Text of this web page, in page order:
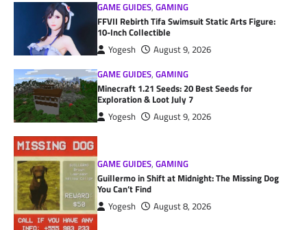
GAME GUIDES,GAMING
FFVII Rebirth Tifa Swimsuit Static Arts Figure:
10-Inch Collectible
Yogesh
August 9, 2026
GAME GUIDES,GAMING
Minecraft 1.21 Seeds: 20 Best Seeds for
Exploration & Loot July 7
Yogesh August 9, 2026
GAME GUIDES,GAMING
Guillermo in Shift at Midnight: The Missing Dog
You Can’t Find
Yogesh August 8, 2026